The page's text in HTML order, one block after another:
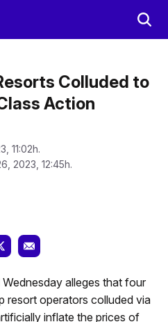
Colluded to
Action
11:02h.
2023, 12:45h.
alleges that four
resort operators colluded via
inflate the prices of